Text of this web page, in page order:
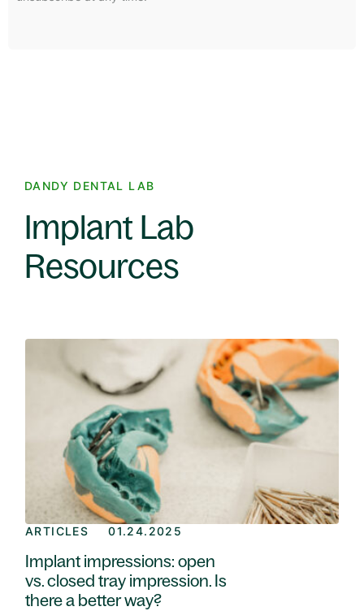
DANDY DENTAL LAB
Implant Lab
Resources
ARTICLES 01.24.2025
Implant impressions: open
vs. closed tray impression. Is
there a better way?